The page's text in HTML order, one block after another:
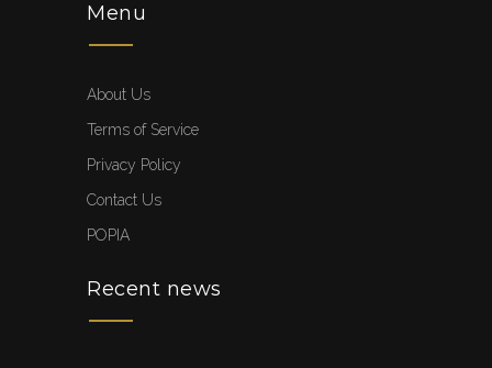
Menu
About Us
Terms of Service
Privacy Policy
Contact Us
POPIA
Recent news